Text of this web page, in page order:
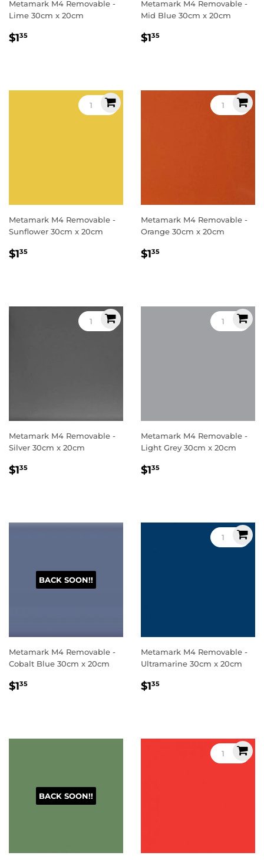
Metamark M4 Removable -
Lime 30cm x 20cm
Regular
$135
Metamark M4 Removable -
Mid Blue 30cm x 20cm
Regular
$135
Metamark M4 Removable -
Sunflower 30cm x 20cm
Regular
$135
Metamark M4 Removable -
Orange 30cm x 20cm
Regular
$135
Metamark M4 Removable -
Silver 30cm x 20cm
Regular
$135
Metamark M4 Removable -
Light Grey 30cm x 20cm
Regular
$135
BACK SOON!!
Metamark M4 Removable -
Cobalt Blue 30cm x 20cm
Regular
$135
Metamark M4 Removable -
Ultramarine 30cm x 20cm
Regular
$135
BACK SOON!!